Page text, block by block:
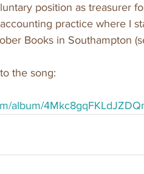
position as treasurer
practice where I
Books in Southampton
the song:
album/